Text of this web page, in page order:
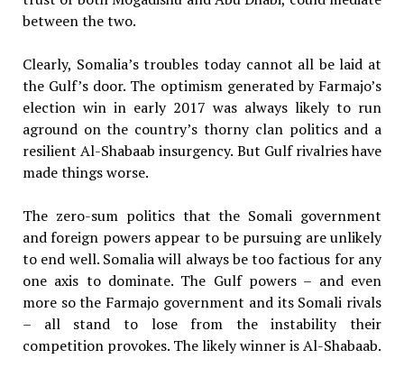
between the two.
Clearly, Somalia’s troubles today cannot all be laid at
the Gulf’s door. The optimism generated by Farmajo’s
election win in early 2017 was always likely to run
aground on the country’s thorny clan politics and a
resilient Al-Shabaab insurgency. But Gulf rivalries have
made things worse.
The zero-sum politics that the Somali government
and foreign powers appear to be pursuing are unlikely
to end well. Somalia will always be too factious for any
one axis to dominate. The Gulf powers – and even
more so the Farmajo government and its Somali rivals
– all stand to lose from the instability their
competition provokes. The likely winner is Al-Shabaab.